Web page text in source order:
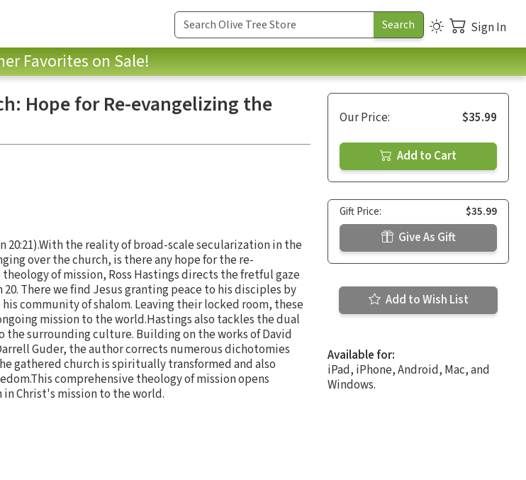
Sign In
Favorites on Sale!
Hope for Re-evangelizing the
20:21).With the reality of broad-scale secularization in the
over the church, is there any hope for the re-
of mission, Ross Hastings directs the fretful gaze
There we find Jesus granting peace to his disciples by
community of shalom. Leaving their locked room, these
mission to the world.Hastings also tackles the dual
surrounding culture. Building on the works of David
Guder, the author corrects numerous dichotomies
gathered church is spiritually transformed and also
comprehensive theology of mission opens
Christ's mission to the world.
Our Price: $35.99
Add to Cart
Gift Price: $35.99
Give As Gift
Add to Wish List
Available for:
iPad, iPhone, Android, Mac, and
Windows.